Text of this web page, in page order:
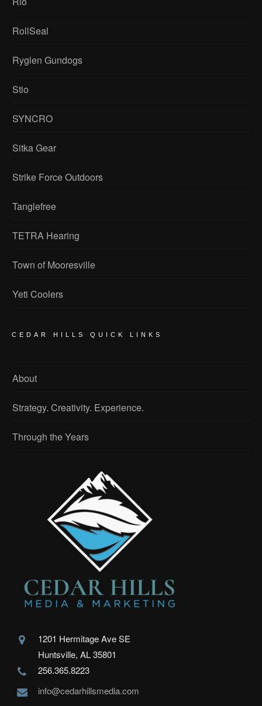
RollSeal
Ryglen Gundogs
Stio
SYNCRO
Sitka Gear
Strike Force Outdoors
Tanglefree
TETRA Hearing
Town of Mooresville
Yeti Coolers
CEDAR HILLS QUICK LINKS
About
Strategy. Creativity. Experience.
Through the Years
1201 Hermitage Ave SE
Huntsville, AL 35801
256.365.8223
info@cedarhillsmedia.com